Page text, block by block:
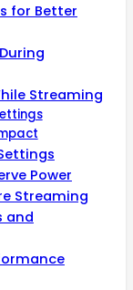
for Better
Streaming
Power
Streaming
and